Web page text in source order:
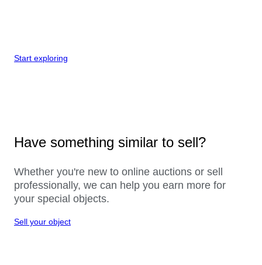
Start exploring
Have something similar to sell?
Whether you're new to online auctions or sell
professionally, we can help you earn more for
your special objects.
Sell your object